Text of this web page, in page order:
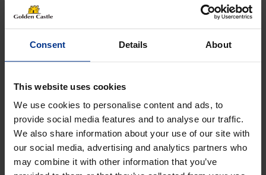
Consent Details About
This website uses cookies
We use cookies to personalise content and ads, to
provide social media features and to analyse our traffic.
We also share information about your use of our site with
our social media, advertising and analytics partners who
may combine it with other information that you’ve
Follow us on socials for all the
latest news, deals and more
VEHICLES
01452 730100
Get 10% Off Awnings &
Accessories When You Spend